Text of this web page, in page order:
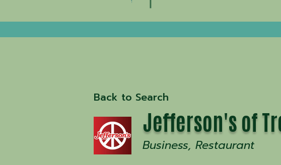
Back to Search
Jefferson's of
Business Restaurant